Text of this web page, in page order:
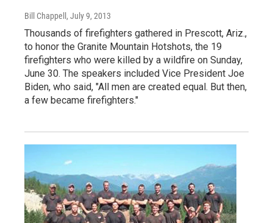
Bill Chappell , July 9, 2013
Thousands of firefighters gathered in Prescott, Ariz.,
to honor the Granite Mountain Hotshots, the 19
firefighters who were killed by a wildfire on Sunday,
June 30. The speakers included Vice President Joe
Biden, who said, "All men are created equal. But then,
a few became firefighters."